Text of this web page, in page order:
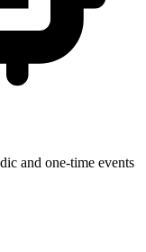
and one-time events